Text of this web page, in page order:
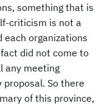
something that is
criticism is not a
each organizations
did not come to
any meeting
So there
of this province,